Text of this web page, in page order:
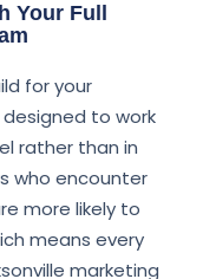
Your Full
for your
to work
rather than in
who encounter
more likely to
means every
marketing